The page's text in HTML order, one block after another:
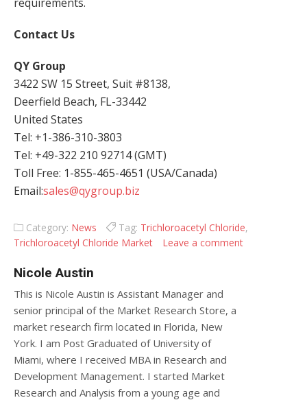
Contact Us
QY Group
3422 SW 15 Street, Suit #8138,
Deerfield Beach, FL-33442
United States
Tel: +1-386-310-3803
Tel: +49-322 210 92714 (GMT)
Toll Free: 1-855-465-4651 (USA/Canada)
Email:sales@qygroup.biz
Category: News Tag: Trichloroacetyl Chloride,
Trichloroacetyl Chloride Market
Leave a comment
Nicole Austin
This is Nicole Austin is Assistant Manager and
senior principal of the Market Research Store, a
market research firm located in Florida, New
York. I am Post Graduated of University of
Miami, where I received MBA in Research and
Development Management. I started Market
Research and Analysis from a young age and